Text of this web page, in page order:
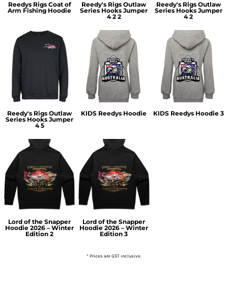
Reedys Rigs Coat of
Arm Fishing Hoodie
Reedy's Rigs Outlaw
Series Hooks Jumper
4 2 2
Reedy's Rigs Outlaw
Series Hooks Jumper
4 2
Reedy's Rigs Outlaw
Series Hooks Jumper
4 5
KIDS Reedys Hoodie KIDS Reedys Hoodie 3
Lord of the Snapper
Hoodie 2026 – Winter
Edition 2
Lord of the Snapper
Hoodie 2026 – Winter
Edition 3
* Prices are GST inclusive.